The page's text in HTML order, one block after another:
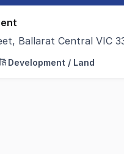
Ballarat Central VIC
to offer for sale
Development / Land